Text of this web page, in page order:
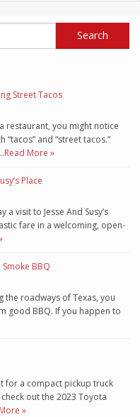
Street Tacos
restaurant, you might notice
and “street tacos.”
Read More »
Place
a visit to Jesse And Susy’s
fare in a welcoming, open-
BBQ
the roadways of Texas, you
good BBQ. If you happen to
for a compact pickup truck
out the 2023 Toyota
»